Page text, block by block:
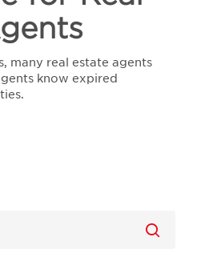
many real estate agents
know expired